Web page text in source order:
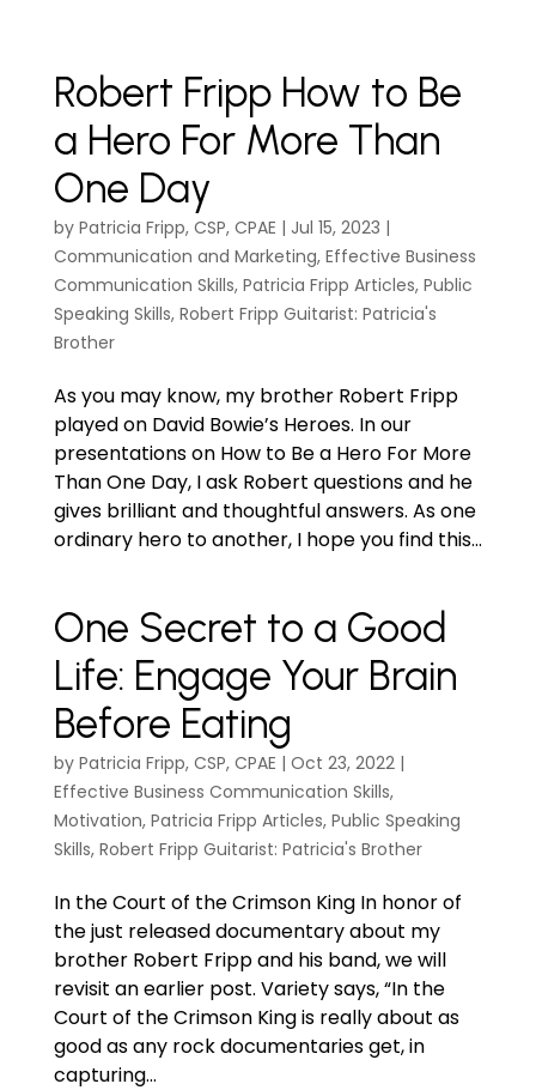
Robert Fripp How to Be
a Hero For More Than
One Day
by Patricia Fripp, CSP, CPAE | Jul 15, 2023 |
Communication and Marketing, Effective Business
Communication Skills, Patricia Fripp Articles, Public
Speaking Skills, Robert Fripp Guitarist: Patricia's
Brother
As you may know, my brother Robert Fripp
played on David Bowie’s Heroes. In our
presentations on How to Be a Hero For More
Than One Day, I ask Robert questions and he
gives brilliant and thoughtful answers. As one
ordinary hero to another, I hope you find this...
One Secret to a Good
Life: Engage Your Brain
Before Eating
by Patricia Fripp, CSP, CPAE | Oct 23, 2022|
Effective Business Communication Skills,
Motivation, Patricia Fripp Articles, Public Speaking
Skills, Robert Fripp Guitarist: Patricia's Brother
In the Court of the Crimson King In honor of
the just released documentary about my
brother Robert Fripp and his band, we will
revisit an earlier post. Variety says, “In the
Court of the Crimson King is really about as
good as any rock documentaries get, in
capturing...